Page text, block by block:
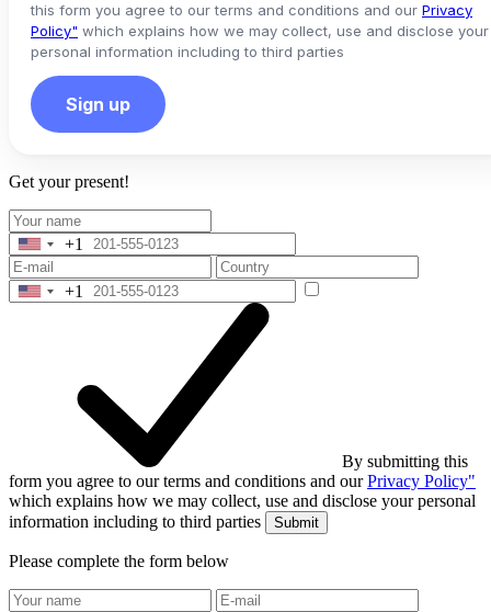
this form you agree to our terms and conditions and our Privacy
Policy" which explains how we may collect, use and disclose your
personal information including to third parties
Sign up
Get your present!
United
States
+1
+1
United
+1
By submitting this
form you agree to our terms and conditions and ourPrivacy Policy"
which explains how we may collect, use and disclose your personal
information including to third parties
Submit
Please complete the form below